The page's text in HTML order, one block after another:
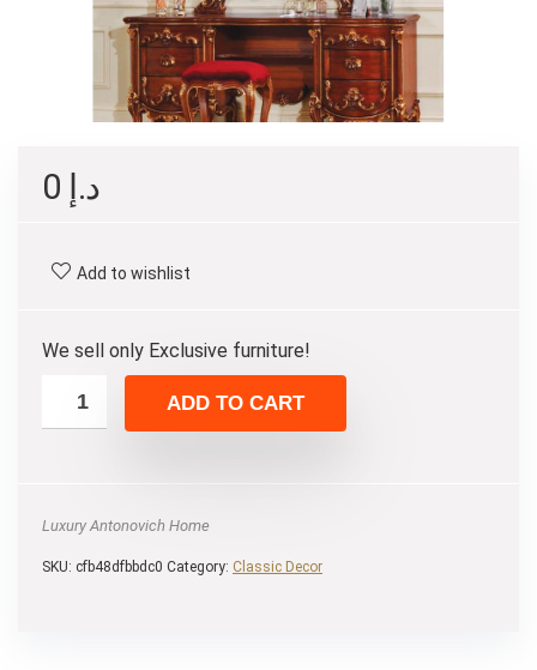
د.إ
Add to wishlist
We sell only Exclusive furniture!
ADD TO CART
Luxury Antonovich Home
SKU: cfb48dfbbdc0 Category: Сlassic Decor